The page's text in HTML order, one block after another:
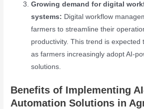
Growing demand for digital
systems: Digital workflow
farmers to streamline their
productivity. This trend is expected
as farmers increasingly adopt AI-
solutions.
Benefits of Implementing
Automation Solutions in